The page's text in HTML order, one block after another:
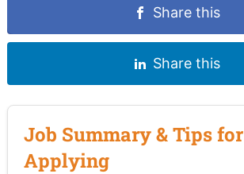
Share this
Share this
Job Summary & Tips for
Applying